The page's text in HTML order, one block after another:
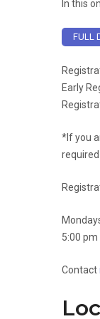
In this
FULL
Early
*If you
5:00
Contact